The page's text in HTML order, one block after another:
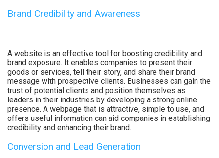
Brand Credibility and Awareness
A website is an effective tool for boosting credibility and
brand exposure. It enables companies to present their
goods or services, tell their story, and share their brand
message with prospective clients. Businesses can gain the
trust of potential clients and position themselves as
leaders in their industries by developing a strong online
presence. A webpage that is attractive, simple to use, and
offers useful information can aid companies in establishing
credibility and enhancing their brand.
Conversion and Lead Generation